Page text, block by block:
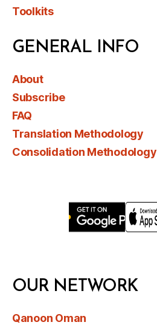
Toolkits
GENERAL INFO
About
Subscribe
FAQ
Translation Methodology
Consolidation Methodology
OUR NETWORK
Qanoon Oman